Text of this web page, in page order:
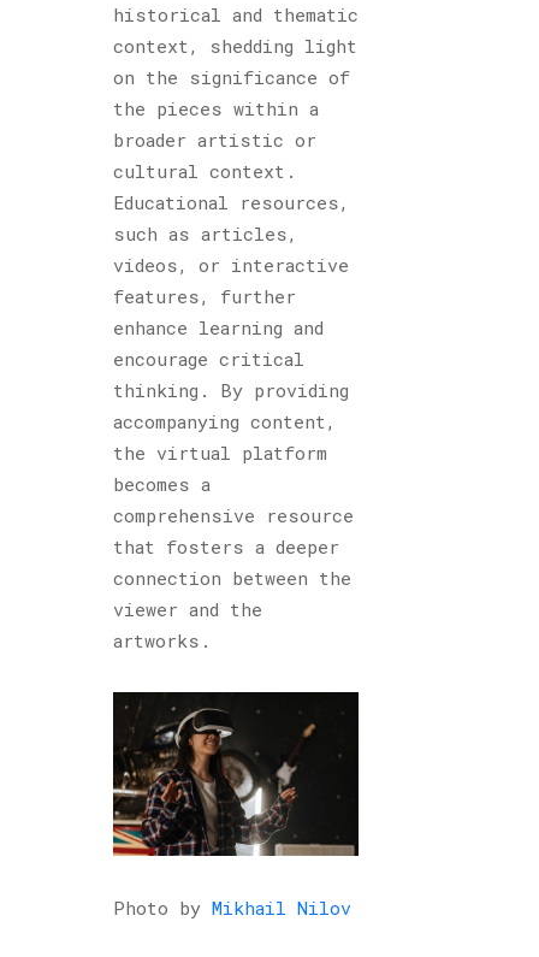
historical and thematic
context, shedding light
on the significance of
the pieces within a
broader artistic or
cultural context.
Educational resources,
such as articles,
videos, or interactive
features, further
enhance learning and
encourage critical
thinking. By providing
accompanying content,
the virtual platform
becomes a
comprehensive resource
that fosters a deeper
connection between the
viewer and the
artworks.
Photo by Mikhail Nilov